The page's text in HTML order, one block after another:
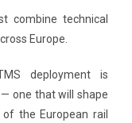
combine technical
Europe.
deployment is
one that will shape
the European rail